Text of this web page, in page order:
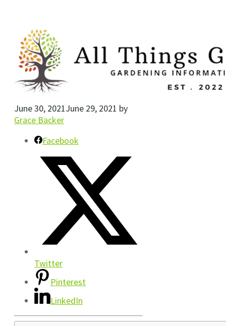
June 30, 2021June 29, 2021 by
Grace Backer
Facebook
Twitter
Pinterest
LinkedIn